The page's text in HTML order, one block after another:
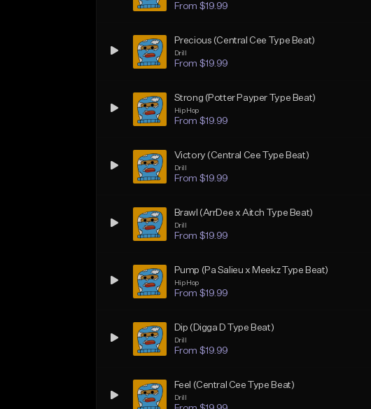
From $19.99
Precious (Central Cee Type Beat)
Drill
From $19.99
Strong (Potter Payper Type Beat)
Hip Hop
From $19.99
Victory (Central Cee Type Beat)
Drill
From $19.99
Brawl (ArrDee x Aitch Type Beat)
Drill
From $19.99
Pump (Pa Salieu x Meekz Type Beat)
Hip Hop
From $19.99
Dip (Digga D Type Beat)
Drill
From $19.99
Feel (Central Cee Type Beat)
Drill